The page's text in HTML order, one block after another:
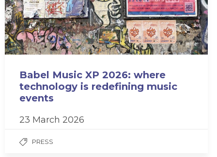
Babel Music XP 2026: where
technology is redefining music
events
23 March 2026
PRESS